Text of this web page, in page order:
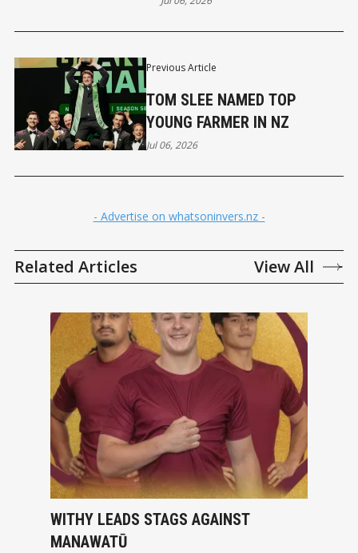
Previous Article
TOM SLEE NAMED TOP
YOUNG FARMER IN NZ
Jul 06, 2026
- Advertise on whatsoninvers.nz -
Related Articles View All
WITHY LEADS STAGS AGAINST
MANAWATŪ